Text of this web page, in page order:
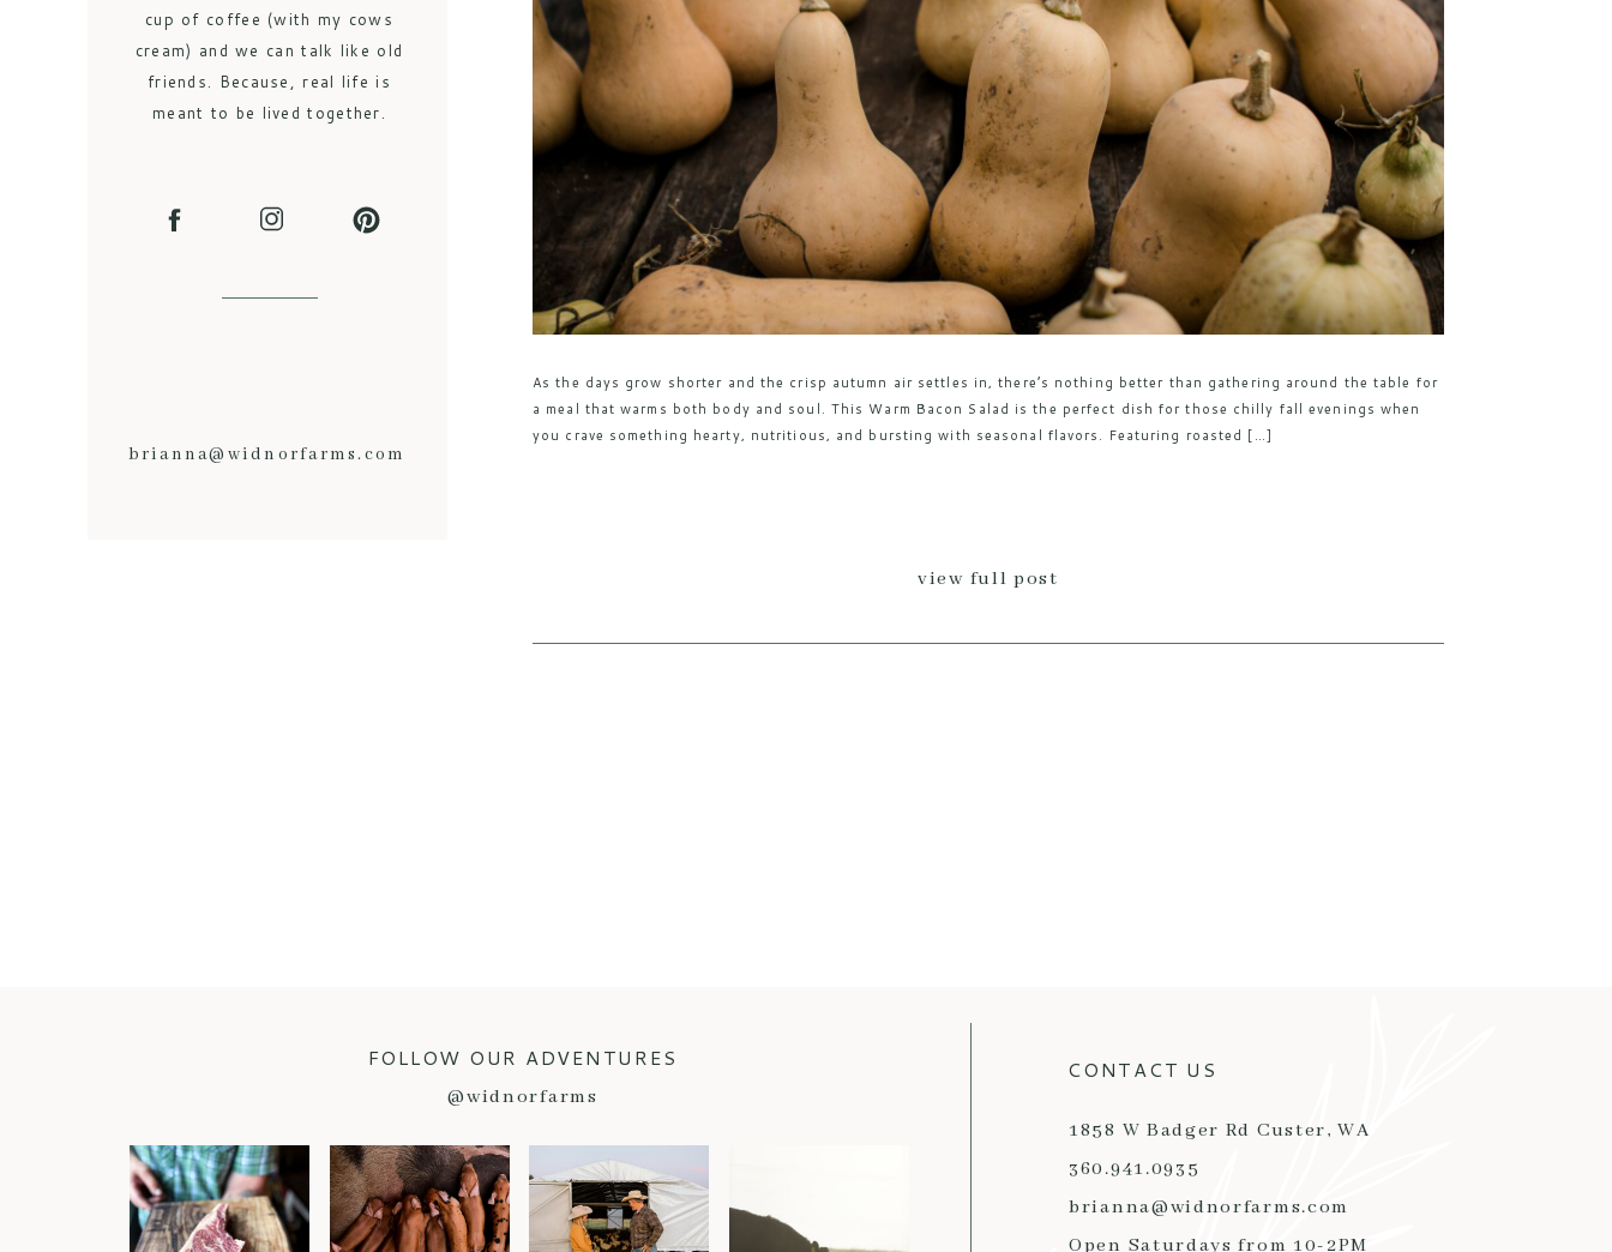
brianna@widnorfarms.com
cup of coffee (with my cows
cream) and we can talk like old
friends. Because, real life is
meant to be lived together.
view full post
As the days grow shorter and the crisp autumn air settles in, there’s nothing better than gathering around the table for
a meal that warms both body and soul. This Warm Bacon Salad is the perfect dish for those chilly fall evenings when
you crave something hearty, nutritious, and bursting with seasonal flavors. Featuring roasted […]
1858 W Badger Rd Custer, WA
360.941.0935
brianna@widnorfarms.com
Open Saturdays from 10-2PM
CONTACT US
@widnorfarms
FOLLOW OUR ADVENTURES